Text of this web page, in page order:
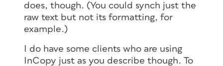
does, though. (You could synch just the
raw text but not its formatting, for
example.)
I do have some clients who are using
InCopy just as you describe though. To